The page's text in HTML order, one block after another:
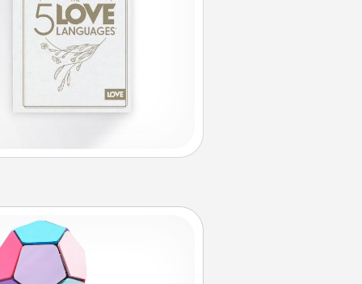
Sticky Memo Ball
Take turns writing your favorite